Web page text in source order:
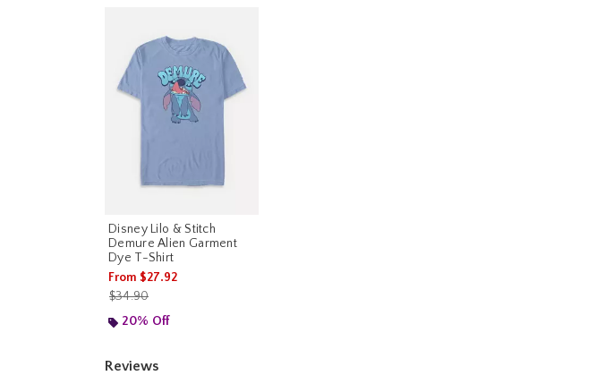
Disney Lilo & Stitch
Demure Alien Garment
Dye T-Shirt
From $27.92
is sales price, the original price is
$34.90
20% Off